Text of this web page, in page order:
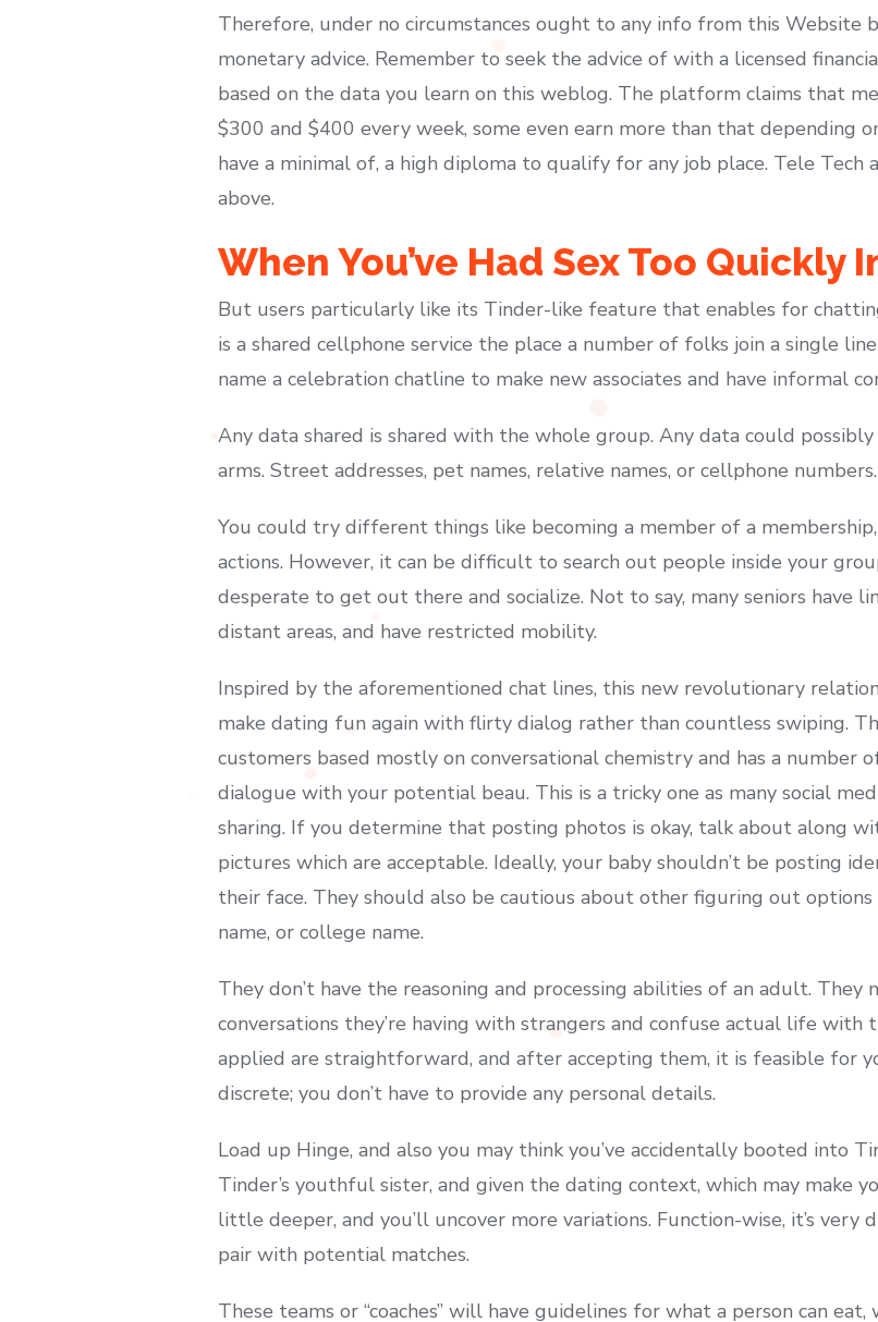
Therefore, under no circumstances ought to any info from this Website
monetary advice. Remember to seek the advice of with a licensed
based on the data you learn on this weblog. The platform claims that
$300 and $400 every week, some even earn more than that depending
have a minimal of, a high diploma to qualify for any job place. Tele Tech
above.
When You’ve Had Sex Too Quickly
But users particularly like its Tinder-like feature that enables for
is a shared cellphone service the place a number of folks join a single
name a celebration chatline to make new associates and have informal
Any data shared is shared with the whole group. Any data could
arms. Street addresses, pet names, relative names, or cellphone numbers.
You could try different things like becoming a member of a
actions. However, it can be difficult to search out people inside your
desperate to get out there and socialize. Not to say, many seniors have
distant areas, and have restricted mobility.
Inspired by the aforementioned chat lines, this new revolutionary
make dating fun again with flirty dialog rather than countless swiping.
customers based mostly on conversational chemistry and has a number
dialogue with your potential beau. This is a tricky one as many social
sharing. If you determine that posting photos is okay, talk about along
pictures which are acceptable. Ideally, your baby shouldn’t be posting
their face. They should also be cautious about other figuring out options
name, or college name.
They don’t have the reasoning and processing abilities of an adult.
conversations they’re having with strangers and confuse actual life with
applied are straightforward, and after accepting them, it is feasible for
discrete; you don’t have to provide any personal details.
Load up Hinge, and also you may think you’ve accidentally booted into
Tinder’s youthful sister, and given the dating context, which may make
little deeper, and you’ll uncover more variations. Function-wise, it’s
pair with potential matches.
These teams or “coaches” will have guidelines for what a person can